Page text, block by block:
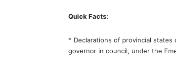
Quick Facts:
* Declarations of provincial
governor in council, under the